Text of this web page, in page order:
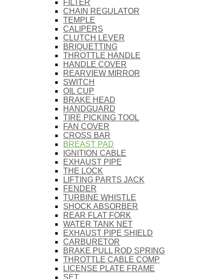
FILTER
CHAIN REGULATOR
TEMPLE
CALIPERS
CLUTCH LEVER
BRIQUETTING
THROTTLE HANDLE
HANDLE COVER
REARVIEW MIRROR
SWITCH
OIL CUP
BRAKE HEAD
HANDGUARD
TIRE PICKING TOOL
FAN COVER
CROSS BAR
BREAST PAD
IGNITION CABLE
EXHAUST PIPE
THE LOCK
LIFTING PARTS JACK
FENDER
TURBINE WHISTLE
SHOCK ABSORBER
REAR FLAT FORK
WATER TANK NET
EXHAUST PIPE SHIELD
CARBURETOR
BRAKE PULL ROD SPRING
THROTTLE CABLE COMP
LICENSE PLATE FRAME